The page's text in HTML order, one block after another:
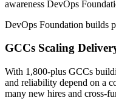
(India) 2026; EY, IPSR, DQ
Associate DevOps Engineer
awareness DevOps
DevOps Foundation builds
GCCs Scaling
With 1,800-plus GCCs
and reliability depend on a
many new hires and cross-